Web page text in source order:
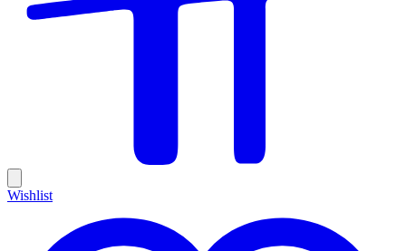
Wishlist